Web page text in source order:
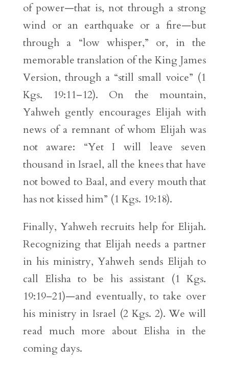
of power—that is, not through a strong
wind or an earthquake or a fire—but
through a “low whisper,” or, in the
memorable translation of the King James
Version, through a “still small voice” (1
Kgs. 19:11–12). On the mountain,
Yahweh gently encourages Elijah with
news of a remnant of whom Elijah was
not aware: “Yet I will leave seven
thousand in Israel, all the knees that have
not bowed to Baal, and every mouth that
has not kissed him” (1 Kgs. 19:18).
Finally, Yahweh recruits help for Elijah.
Recognizing that Elijah needs a partner
in his ministry, Yahweh sends Elijah to
call Elisha to be his assistant (1 Kgs.
19:19–21)—and eventually, to take over
his ministry in Israel (2 Kgs. 2). We will
read much more about Elisha in the
coming days.